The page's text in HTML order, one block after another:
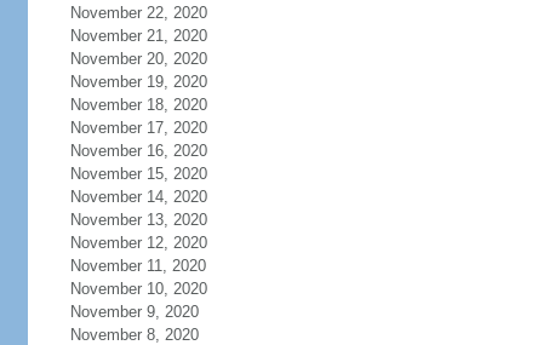
November 22, 2020
November 21, 2020
November 20, 2020
November 19, 2020
November 18, 2020
November 17, 2020
November 16, 2020
November 15, 2020
November 14, 2020
November 13, 2020
November 12, 2020
November 11, 2020
November 10, 2020
November 9, 2020
November 8, 2020